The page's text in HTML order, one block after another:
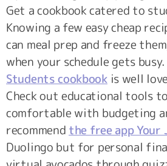
Get a cookbook catered to
Knowing a few easy cheap
can meal prep and freeze
when your schedule gets
Students cookbookis well
Check out educational tools
comfortable with budgeting
recommend the free app Your
Duolingo but for personal